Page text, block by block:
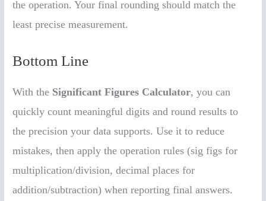
the operation. Your final rounding should match the
least precise measurement.
Bottom Line
With the Significant Figures Calculator, you can
quickly count meaningful digits and round results to
the precision your data supports. Use it to reduce
mistakes, then apply the operation rules (sig figs for
multiplication/division, decimal places for
addition/subtraction) when reporting final answers.